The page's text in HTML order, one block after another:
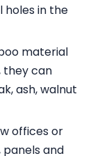
holes in the
material
they can
ash, walnut
offices or
panels and